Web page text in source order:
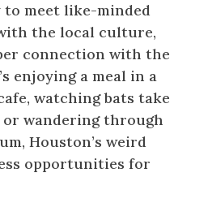
to meet like-minded
the local culture,
connection with the
enjoying a meal in a
watching bats take
wandering through
Houston’s weird
opportunities for